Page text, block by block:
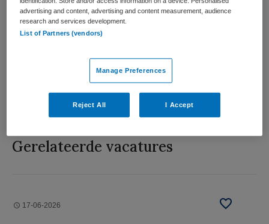
Vacature niet beschikbaar
u wellicht interessant zijn.
Gerelateerde vacatures
17-06-2026
advertising and content, advertising and content measurement, audience
research and services development.
List of Partners (vendors)
Manage Preferences
Reject All I Accept